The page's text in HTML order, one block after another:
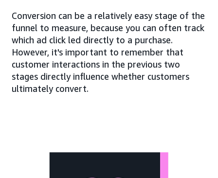
Conversion can be a relatively easy stage of the
funnel to measure, because you can often track
which ad click led directly to a purchase.
However, it's important to remember that
customer interactions in the previous two
stages directly influence whether customers
ultimately convert.